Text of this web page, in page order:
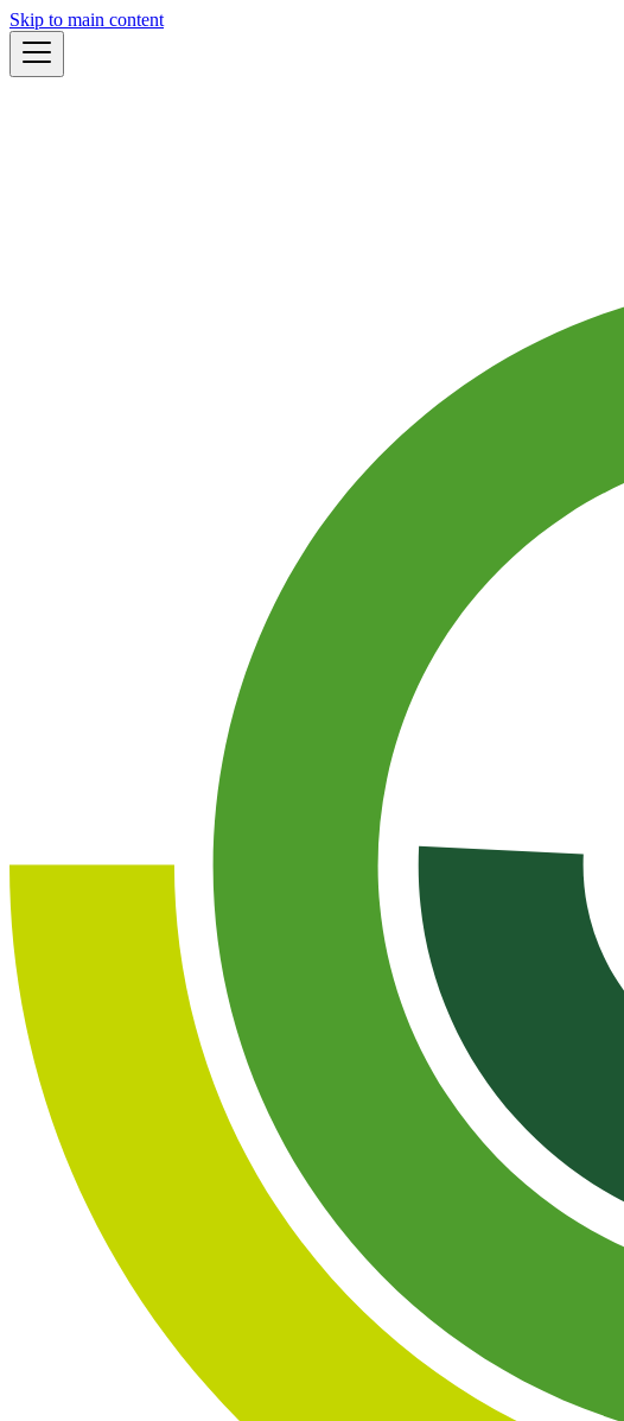
Skip to main content